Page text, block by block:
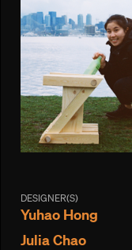
DESIGNER(S)
Yuhao Hong
Julia Chao